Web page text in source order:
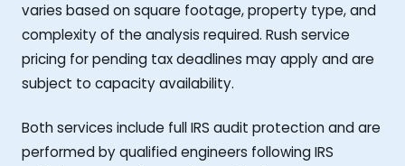
varies based on square footage, property type, and
complexity of the analysis required. Rush service
pricing for pending tax deadlines may apply and are
subject to capacity availability.
Both services include full IRS audit protection and are
performed by qualified engineers following IRS